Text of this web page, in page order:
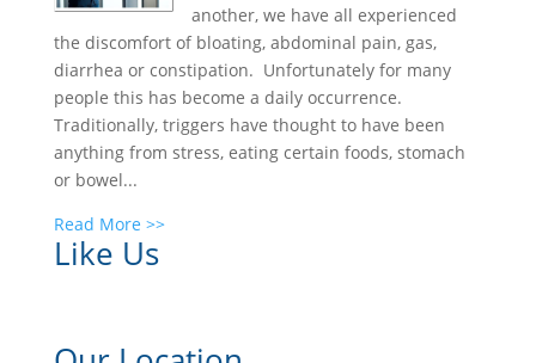
another, we have all experienced
the discomfort of bloating, abdominal pain, gas,
diarrhea or constipation. Unfortunately for many
people this has become a daily occurrence.
Traditionally, triggers have thought to have been
anything from stress, eating certain foods, stomach
or bowel...
Read More >>
Like Us